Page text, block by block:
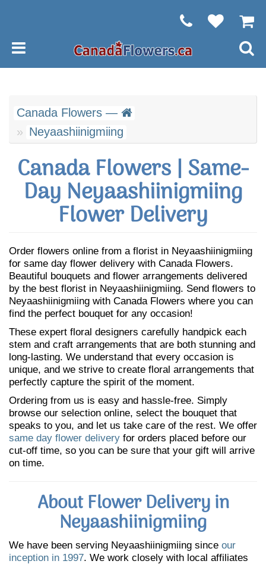
Canada Flowers —
Neyaashiinigmiing
Canada Flowers | Same-
Day Neyaashiinigmiing
Flower Delivery
Order flowers online from a florist in Neyaashiinigmiing
for same day flower delivery with Canada Flowers.
Beautiful bouquets and flower arrangements delivered
by the best florist in Neyaashiinigmiing. Send flowers to
Neyaashiinigmiing with Canada Flowers where you can
find the perfect bouquet for any occasion!
These expert floral designers carefully handpick each
stem and craft arrangements that are both stunning and
long-lasting. We understand that every occasion is
unique, and we strive to create floral arrangements that
perfectly capture the spirit of the moment.
Ordering from us is easy and hassle-free. Simply
browse our selection online, select the bouquet that
speaks to you, and let us take care of the rest. We offer
same day flower delivery for orders placed before our
cut-off time, so you can be sure that your gift will arrive
on time.
About Flower Delivery in
Neyaashiinigmiing
We have been serving Neyaashiinigmiing since our
inception in 1997. We work closely with local affiliates